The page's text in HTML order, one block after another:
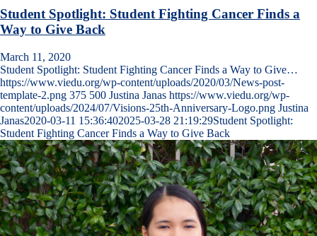
Student Spotlight: Student Fighting Cancer Finds a
Way to Give Back
March 11, 2020
Student Spotlight: Student Fighting Cancer Finds a Way to Give…
https://www.viedu.org/wp-content/uploads/2020/03/News-post-
template-2.png 375 500 Justina Janas https://www.viedu.org/wp-
content/uploads/2024/07/Visions-25th-Anniversary-Logo.png Justina
Janas2020-03-11 15:36:402025-03-28 21:19:29Student Spotlight:
Student Fighting Cancer Finds a Way to Give Back